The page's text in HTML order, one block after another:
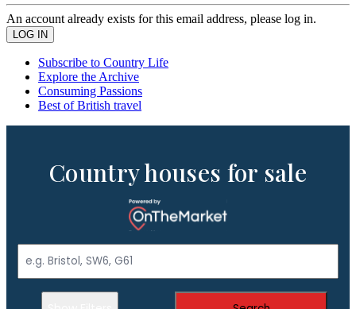
An account already exists for this email address, please log in.
Subscribe to Country Life
Explore the Archive
Consuming Passions
Best of British travel
Country houses for sale